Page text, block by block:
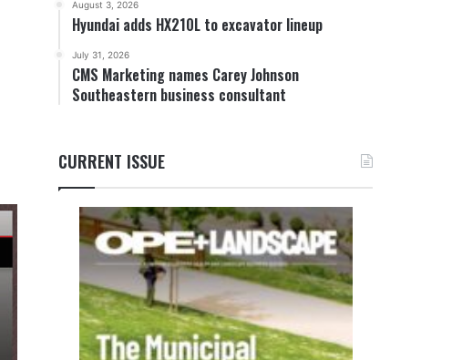
August 3, 2026
Hyundai adds HX210L to excavator lineup
July 31, 2026
CMS Marketing names Carey Johnson
Southeastern business consultant
CURRENT ISSUE